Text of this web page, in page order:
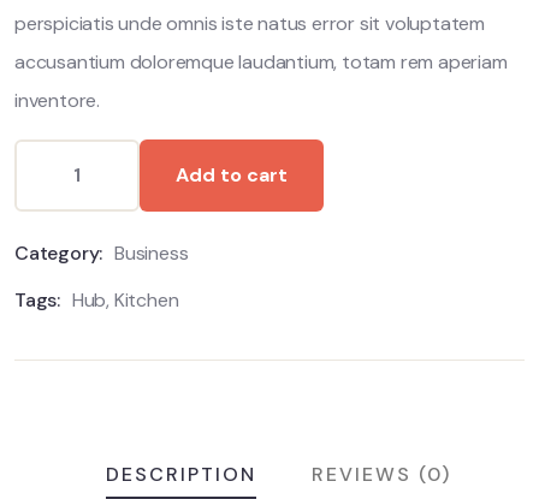
perspiciatis unde omnis iste natus error sit voluptatem
accusantium doloremque laudantium, totam rem aperiam
inventore.
Add to cart
Category: Business
Tags: Hub, Kitchen
DESCRIPTION REVIEWS (0)